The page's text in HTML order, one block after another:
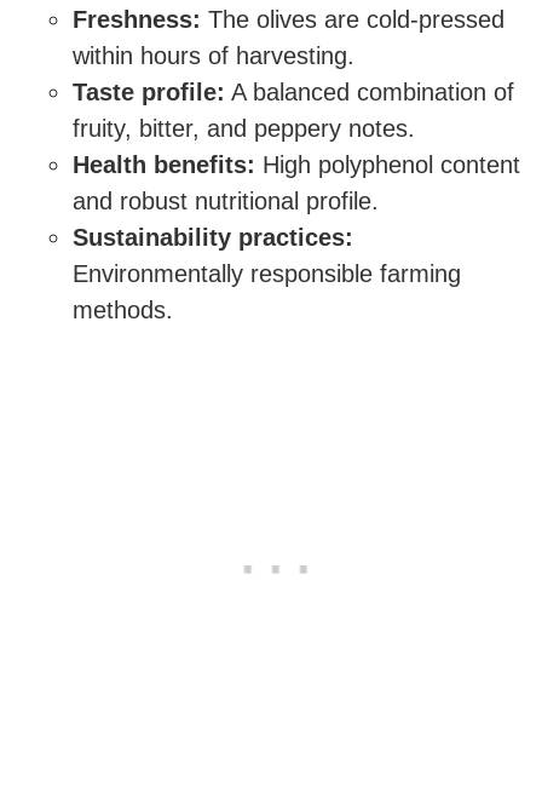
Freshness: The olives are cold-pressed
within hours of harvesting.
Taste profile: A balanced combination of
fruity, bitter, and peppery notes.
Health benefits: High polyphenol content
and robust nutritional profile.
Sustainability practices:
Environmentally responsible farming
methods.